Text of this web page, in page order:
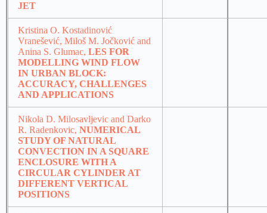
JET
Kristina O. Kostadinović
Vranešević, Miloš M. Jočković and
Anina S. Glumac, LES FOR
MODELLING WIND FLOW
IN URBAN BLOCK:
ACCURACY, CHALLENGES
AND APPLICATIONS
Nikola D. Milosavljevic and Darko
R. Radenkovic, NUMERICAL
STUDY OF NATURAL
CONVECTION IN A SQUARE
ENCLOSURE WITH A
CIRCULAR CYLINDER AT
DIFFERENT VERTICAL
POSITIONS